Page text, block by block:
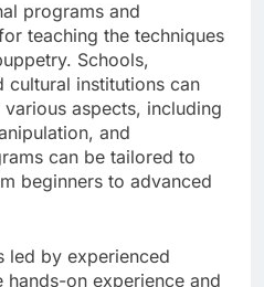
programs and
teaching the techniques
Schools,
cultural institutions can
aspects, including
and
can be tailored to
beginners to advanced
led by experienced
on experience and